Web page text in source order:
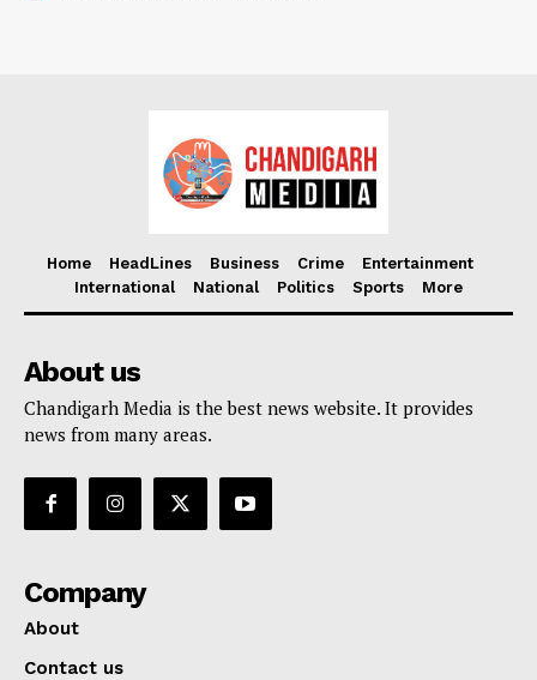
Home HeadLines Business Crime
Entertainment
International
National Politics Sports More
About us
Chandigarh Media is the best news website. It provides
news from many areas.
Company
About
Contact us